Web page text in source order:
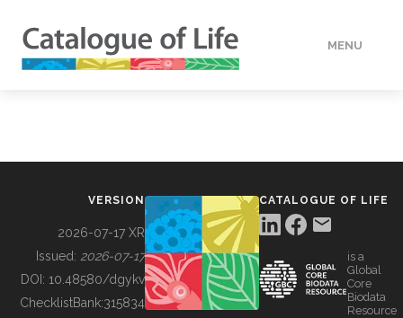
MENU
BUILDING COL
VERSION
2026-07-17 XR
Issued: 2026-07-17
DOI: 10.48580/dgykv
ChecklistBank:315834
CATALOGUE OF LIFE
is a
Global
Core
Biodata
Resource